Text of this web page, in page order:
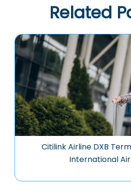
Related
Citilink Airline DXB
International